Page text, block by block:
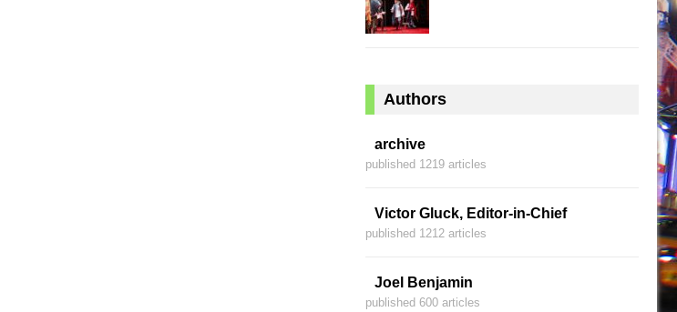
Authors
archive
published 1219 articles
Victor Gluck, Editor-in-Chief
published 1212 articles
Joel Benjamin
published 600 articles